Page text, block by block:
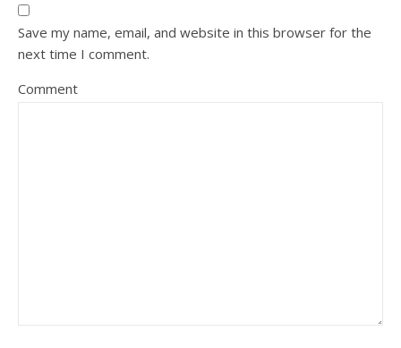
Save my name, email, and website in this browser for the
next time I comment.
Comment